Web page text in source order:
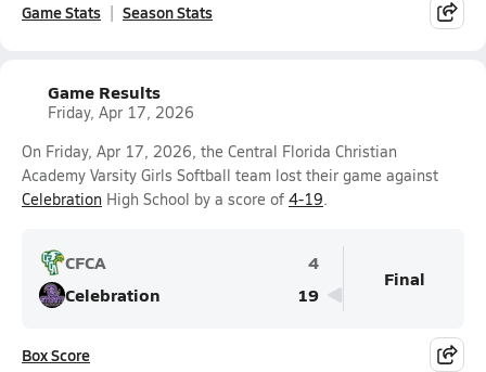
Game Stats Season Stats
Game Results
Friday, Apr 17, 2026
On Friday, Apr 17, 2026, the Central Florida Christian
Academy Varsity Girls Softball team lost their game against
Celebration High School by a score of 4-19.
CFCA
4
Celebration
19
Final
Box Score